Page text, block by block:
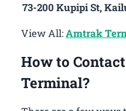
73-200 Kupipi St,
View All:Amtrak
How to
Terminal?